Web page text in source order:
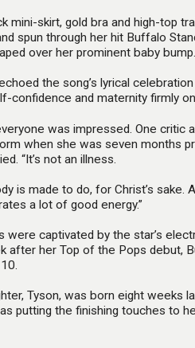
mini-skirt, gold bra and high-top
spun through her hit Buffalo
over her prominent baby bump.
the song’s lyrical
confidence and maternity firmly
was impressed. One critic
when she was seven months
“It’s not an illness.
is made to do, for Christ’s sake.
a lot of good energy.”
were captivated by the star’s
after her Top of the Pops debut,
Tyson, was born eight weeks
putting the finishing touches to